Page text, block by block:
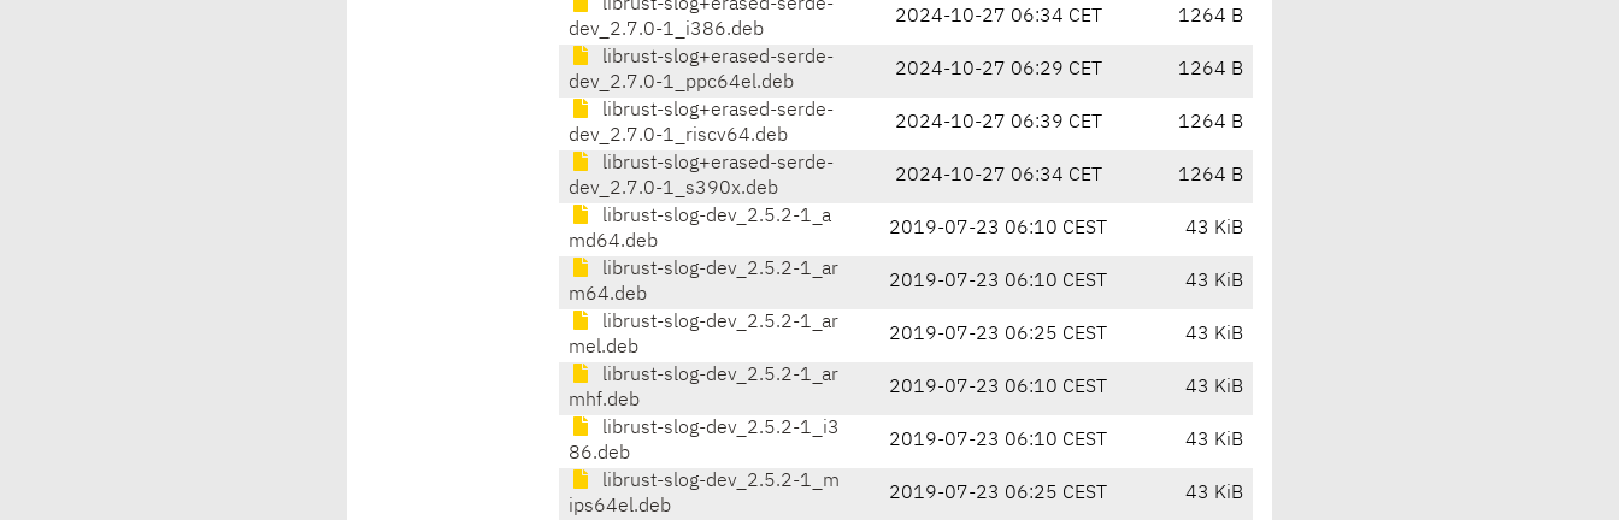
librust-slog+erased-serde-
dev_2.7.0-1_i386.deb
2024-10-27 06:34 CET 1264 B
librust-slog+erased-serde-
dev_2.7.0-1_ppc64el.deb
2024-10-27 06:29 CET 1264 B
librust-slog+erased-serde-
dev_2.7.0-1_riscv64.deb
2024-10-27 06:39 CET 1264 B
librust-slog+erased-serde-
dev_2.7.0-1_s390x.deb
2024-10-27 06:34 CET 1264 B
librust-slog-dev_2.5.2-1_a
md64.deb
2019-07-23 06:10 CEST 43 KiB
librust-slog-dev_2.5.2-1_ar
m64.deb
2019-07-23 06:10 CEST 43 KiB
librust-slog-dev_2.5.2-1_ar
mel.deb
2019-07-23 06:25 CEST 43 KiB
librust-slog-dev_2.5.2-1_ar
mhf.deb
2019-07-23 06:10 CEST 43 KiB
librust-slog-dev_2.5.2-1_i3
86.deb
2019-07-23 06:10 CEST 43 KiB
librust-slog-dev_2.5.2-1_m
ips64el.deb
2019-07-23 06:25 CEST 43 KiB